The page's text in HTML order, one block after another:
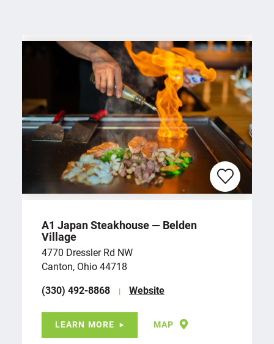
A1 Japan Steakhouse — Belden
Village
4770 Dressler Rd NW
Canton, Ohio 44718
(330) 492-8868
Website
LEARN MORE MAP